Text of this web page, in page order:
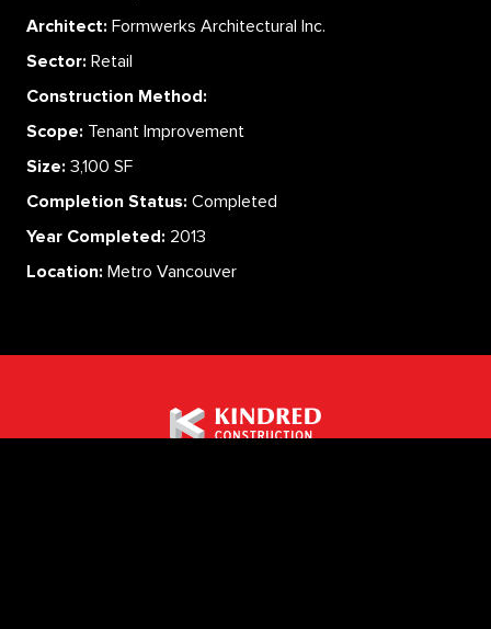
Architect: Formwerks Architectural Inc.
Sector: Retail
Construction Method:
Scope: Tenant Improvement
Size: 3,100 SF
Completion Status: Completed
Year Completed: 2013
Location: Metro Vancouver